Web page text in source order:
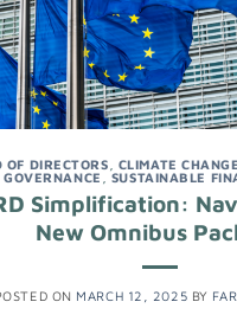
OF DIRECTORS CLIMATE CHANGE
GOVERNANCE
,SUSTAINABLE
Simplification:
New Omnibus
ON MARCH 12, 2025 BY